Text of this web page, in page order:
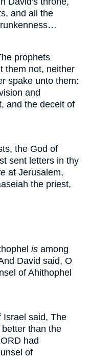
and all the
prophets
them not, neither
spake unto them:
and
and the deceit of
the God of
sent letters in thy
at Jerusalem,
the priest,
is among
David said, O
of Ahithophel
Israel said, The
better than the
had
of